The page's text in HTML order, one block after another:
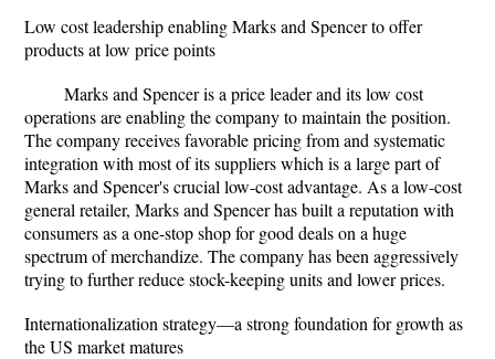
Low cost leadership enabling Marks and Spencer to offer
products at low price points
Marks and Spencer is a price leader and its low cost
operations are enabling the company to maintain the position.
The company receives favorable pricing from and systematic
integration with most of its suppliers which is a large part of
Marks and Spencer's crucial low-cost advantage. As a low-cost
general retailer, Marks and Spencer has built a reputation with
consumers as a one-stop shop for good deals on a huge
spectrum of merchandize. The company has been aggressively
trying to further reduce stock-keeping units and lower prices.
Internationalization strategy—a strong foundation for growth as
the US market matures